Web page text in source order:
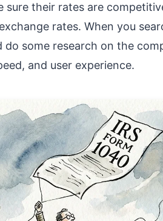
sure their rates are
rates. When you
do some research on the
and user experience.